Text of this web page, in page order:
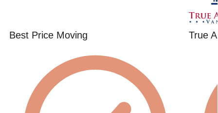
Best Price Moving True